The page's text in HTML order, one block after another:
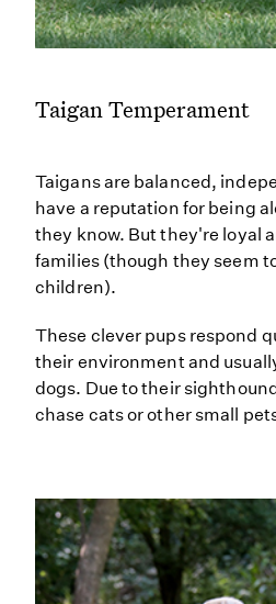
Taigan Temperament
Taigans are balanced,
have a reputation for being
they know. But they're loyal
families (though they seem
children).
These clever pups respond
their environment and
dogs. Due to their
chase cats or other small